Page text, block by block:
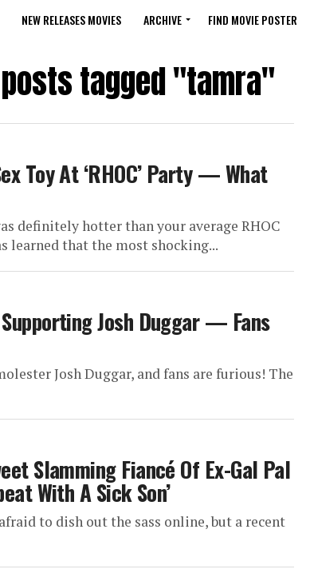
NEW RELEASES MOVIES ARCHIVE FIND MOVIE POSTER
tagged "tamra"
Toy At ‘RHOC’ Party — What
definitely hotter than your average RHOC
learned that the most shocking...
Josh Duggar​ — Fans
Josh Duggar, and fans are furious! The
Slamming Fiancé Of Ex-Gal Pal
With A Sick Son’
to dish out the sass online, but a recent